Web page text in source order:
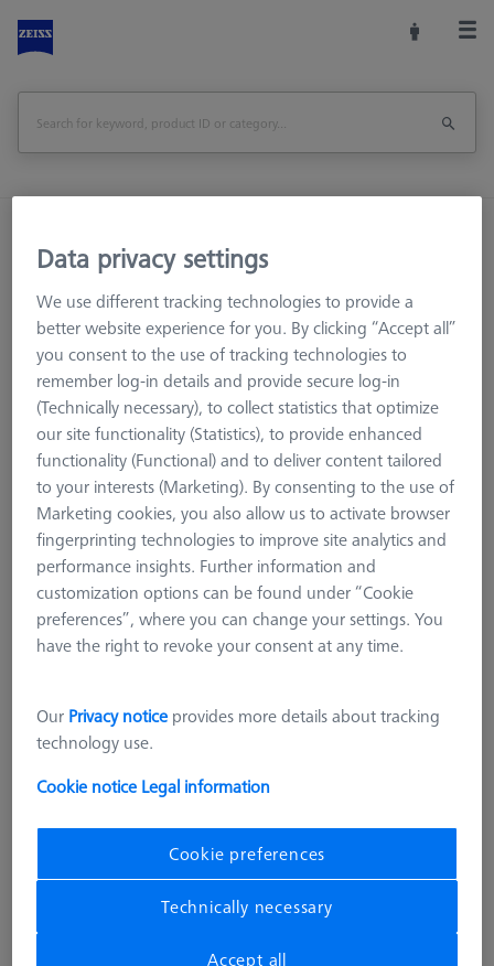
Workpiece Fixturing
Pallets and Fixture Plates
THETA 55 M12 base and pallet Set, M6 50x50 grid
Print Page
Overview
THETA 55 M12 base and pallet Set,
Data privacy settings
We use different tracking technologies to provide a
better website experience for you. By clicking “Accept all”
you consent to the use of tracking technologies to
remember log-in details and provide secure log-in
(Technically necessary), to collect statistics that optimize
our site functionality (Statistics), to provide enhanced
functionality (Functional) and to deliver content tailored
to your interests (Marketing). By consenting to the use of
Marketing cookies, you also allow us to activate browser
fingerprinting technologies to improve site analytics and
performance insights. Further information and
customization options can be found under “Cookie
preferences”, where you can change your settings. You
have the right to revoke your consent at any time.
Our Privacy notice provides more details about tracking
technology use.
Cookie notice Legal information
Cookie preferences
Technically necessary
Accept all